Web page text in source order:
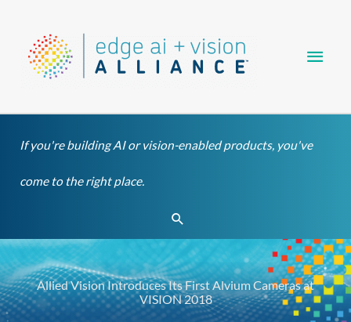
content
If you're building AI or vision-enabled products, you've
come to the right place.
Search
Allied Vision Introduces Its First Alvium Cameras at
VISION 2018